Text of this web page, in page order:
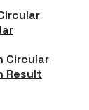
Circular
Result